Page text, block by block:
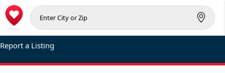
Report a Listing